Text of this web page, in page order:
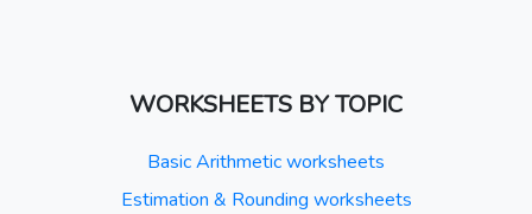
WORKSHEETS BY TOPIC
Basic Arithmetic worksheets
Estimation & Rounding worksheets